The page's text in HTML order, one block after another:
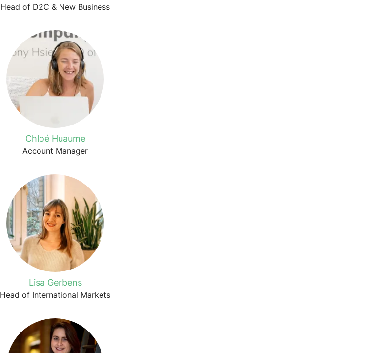
Head of D2C & New Business
Chloé Huaume
Account Manager
Lisa Gerbens
Head of International Markets